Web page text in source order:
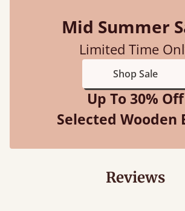
Mid Summer
Limited Time
Shop Sale
Up To 30% Off
Selected Wooden
Reviews